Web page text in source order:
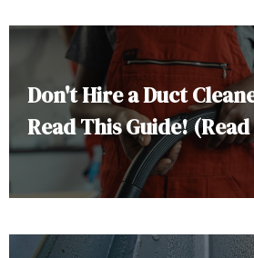
Don't Hire a Duct
Read This Guide! (Read